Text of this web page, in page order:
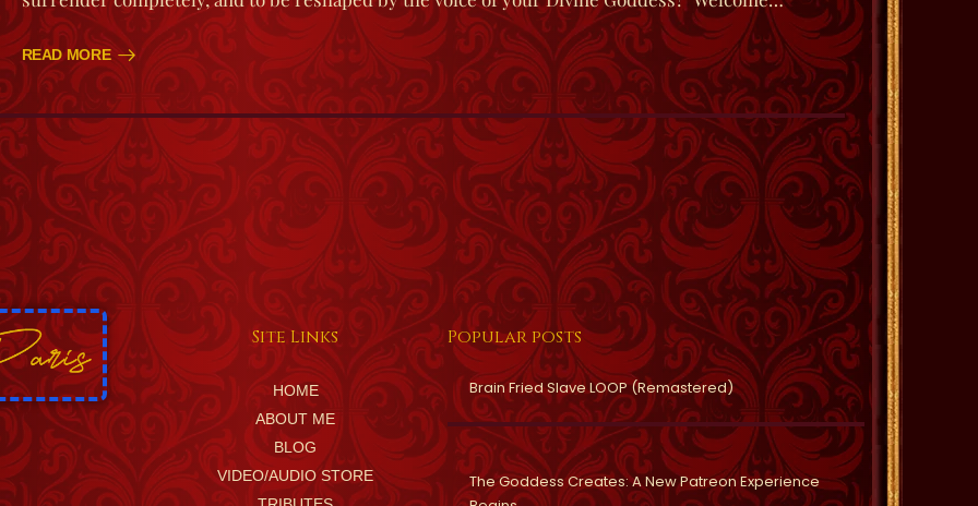
READ MORE
Site Links
HOME
ABOUT ME
BLOG
VIDEO/AUDIO STORE
Popular posts
Brain Fried Slave LOOP (Remastered)
The Goddess Creates: A New Patreon Experience